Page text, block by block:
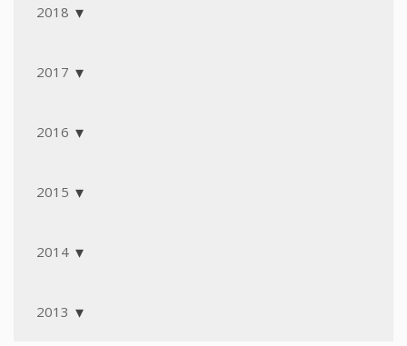
2018
2017
2016
2015
2014
2013